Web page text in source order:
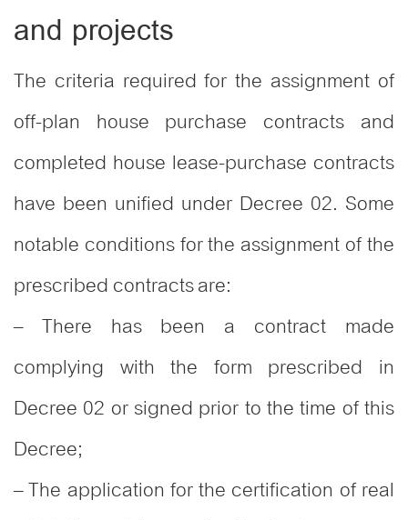
and projects
The criteria required for the assignment of
off-plan house purchase contracts and
completed house lease-purchase contracts
have been unified under Decree 02. Some
notable conditions for the assignment of the
prescribed contracts are:
– There has been a contract made
complying with the form prescribed in
Decree 02 or signed prior to the time of this
Decree;
– The application for the certification of real